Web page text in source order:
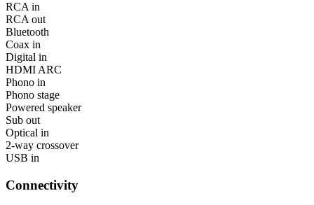
RCA in
RCA out
Bluetooth
Coax in
Digital in
HDMI ARC
Phono in
Phono stage
Powered speaker
Sub out
Optical in
2-way crossover
USB in
Connectivity